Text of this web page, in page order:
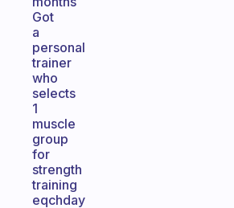
Got
a
personal
trainer
who
selects
1
muscle
group
for
strength
training
eqchday